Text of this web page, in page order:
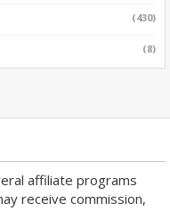
(430)
(8)
affiliate programs
receive commission,